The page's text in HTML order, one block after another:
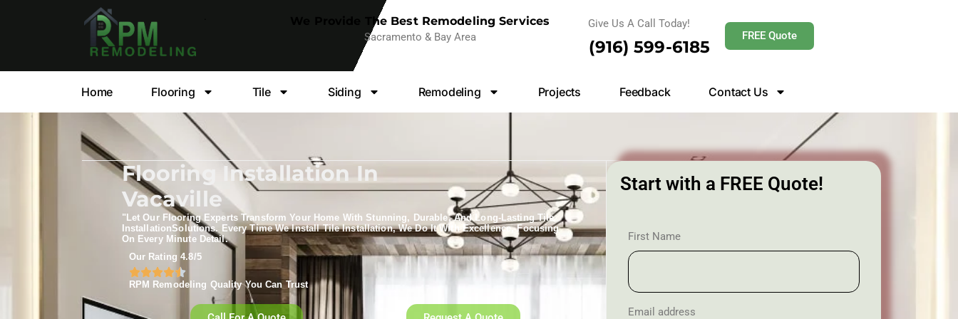
We Provide The Best Remodeling Services
Sacramento & Bay Area
Give Us A Call Today!
(916) 599-6185
FREE Quote
Home Flooring Tile Siding Remodeling Projects Feedback Contact Us
Flooring Installation In
Vacaville
"Let Our Flooring Experts Transform Your Home With Stunning, Durable, And Long-Lasting Tile
Installation​Solutions. Every Time We Install Tile Installation​, We Do It With Excellence, Focusing
On Every Minute Detail.
Our Rating 4.8/5
RPM Remodeling Quality You Can Trust​​
Start with a FREE Quote!
First Name
Email address